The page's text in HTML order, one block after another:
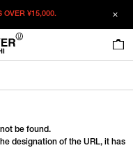
OVER¥15,000.
be found.
designation of the URL, it has